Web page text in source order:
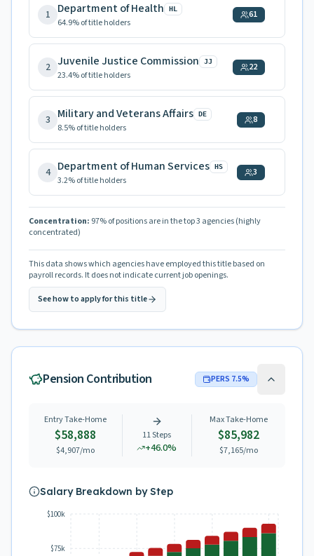
1 Department of Health HL
64.9% of title holders
61
2 Juvenile Justice Commission JJ
23.4% of title holders
22
3 Military and Veterans Affairs DE
8.5% of title holders
8
4 Department of Human Services HS
3.2% of title holders
3
Concentration: 97% of positions are in the top 3 agencies(highly
concentrated)
This data shows which agencies have employed this title based on
payroll records. It does not indicate current job openings.
See how to apply for this title
Pension Contribution PERS 7.5%
Entry Take-Home
$58,888
$4,907/mo
11Steps
+46.0%
Max Take-Home
$85,982
$7,165/mo
Salary Breakdown by Step
$75k
$100k